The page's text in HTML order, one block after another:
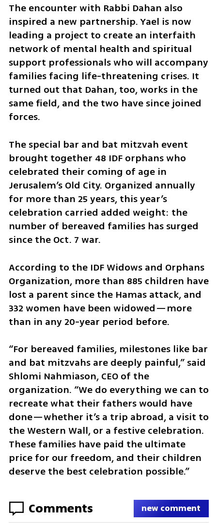
The encounter with Rabbi Dahan also
inspired a new partnership. Yael is now
leading a project to create an interfaith
network of mental health and spiritual
support professionals who will accompany
families facing life-threatening crises. It
turned out that Dahan, too, works in the
same field, and the two have since joined
forces.
The special bar and bat mitzvah event
brought together 48 IDF orphans who
celebrated their coming of age in
Jerusalem’s Old City. Organized annually
for more than 25 years, this year’s
celebration carried added weight: the
number of bereaved families has surged
since the Oct. 7 war.
According to the IDF Widows and Orphans
Organization, more than 885 children have
lost a parent since the Hamas attack, and
332 women have been widowed—more
than in any 20-year period before.
“For bereaved families, milestones like bar
and bat mitzvahs are deeply painful,” said
Shlomi Nahmiason, CEO of the
organization. “We do everything we can to
recreate what their fathers would have
done—whether it’s a trip abroad, a visit to
the Western Wall, or a festive celebration.
These families have paid the ultimate
price for our freedom, and their children
deserve the best celebration possible.”
Comments new comment